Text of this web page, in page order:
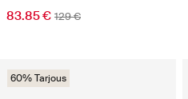
83.85 € 129 €
60% Tarjous